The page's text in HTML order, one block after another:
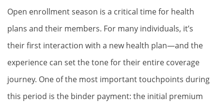
Open enrollment season is a critical time for health
plans and their members. For many individuals, it’s
their first interaction with a new health plan—and the
experience can set the tone for their entire coverage
journey. One of the most important touchpoints during
this period is the binder payment: the initial premium